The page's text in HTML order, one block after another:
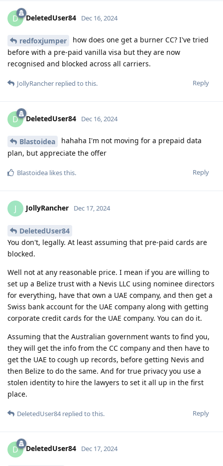
D DeletedUser84 Dec 16, 2024
redfoxjumper
how does one get a burner CC? I've tried
before with a pre-paid vanilla visa but they are now
recognised and blocked across all carriers.
Reply
JollyRancher replied to this.
D DeletedUser84 Dec 16, 2024
Blastoidea
hahaha I'm not moving for a prepaid data
plan, but appreciate the offer
Reply
Blastoidea likes this.
J JollyRancher Dec 17, 2024
DeletedUser84
You don't, legally. At least assuming that pre-paid cards are
blocked.
Well not at any reasonable price. I mean if you are willing to
set up a Belize trust with a Nevis LLC using nominee directors
for everything, have that own a UAE company, and then get a
Swiss bank account for the UAE company along with getting
corporate credit cards for the UAE company. You can do it.
Assuming that the Australian government wants to find you,
they will get the info from the CC company and then have to
get the UAE to cough up records, before getting Nevis and
then Belize to do the same. And for true privacy you use a
stolen identity to hire the lawyers to set it all up in the first
place.
Reply
DeletedUser84replied to this.
D DeletedUser84 Dec 17, 2024